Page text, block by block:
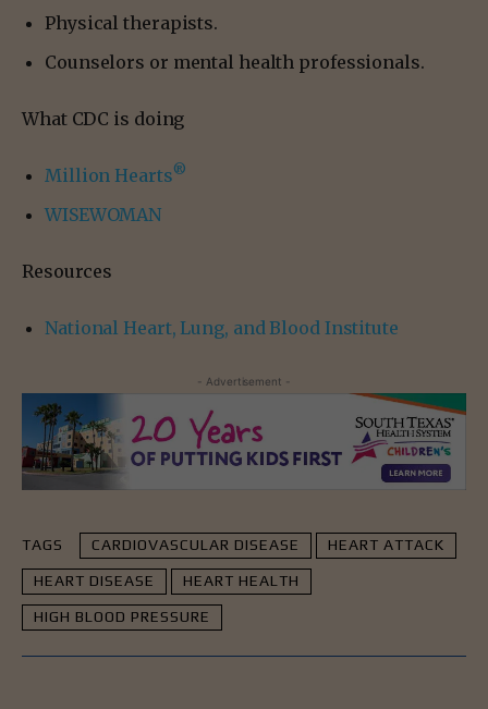
Physical therapists.
Counselors or mental health professionals.
What CDC is doing
Million Hearts®
WISEWOMAN
Resources
National Heart, Lung, and Blood Institute
- Advertisement -
TAGS CARDIOVASCULAR DISEASE HEART ATTACK
HEART DISEASE HEART HEALTH
HIGH BLOOD PRESSURE